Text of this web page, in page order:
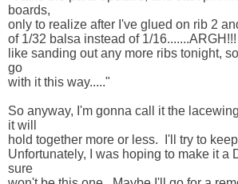
boards,
only to realize after I've glued on rib 2
of 1/32 balsa instead of 1/
like sanding out any more ribs tonight,
go
with it this way....."
So anyway, I'm gonna call it the
it will
hold together more or less.  I'll try to
Unfortunately, I was hoping to make it a
sure